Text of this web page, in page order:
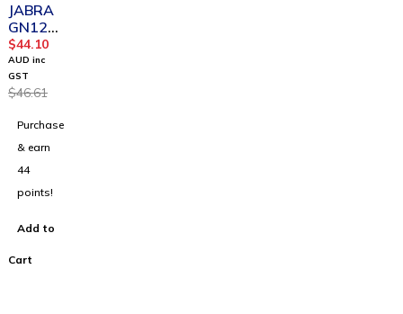
JABRA
GN121
8 AC
Attenua
tion
Coiled
$46.61
$44.10
AUD inc
GST
Purchase
& earn
44
points!
Add to
Cart